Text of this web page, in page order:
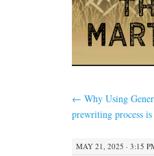
← Why Using
prewriting process
MAY 21, 2025 · 3:15